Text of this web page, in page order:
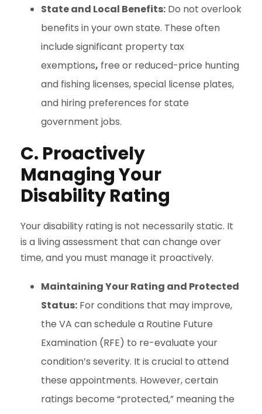
State and Local Benefits: Do not overlook
benefits in your own state. These often
include significant property tax
exemptions, free or reduced-price hunting
and fishing licenses, special license plates,
and hiring preferences for state
government jobs.
C. Proactively
Managing Your
Disability Rating
Your disability rating is not necessarily static. It
is a living assessment that can change over
time, and you must manage it proactively.
Maintaining Your Rating and Protected
Status: For conditions that may improve,
the VA can schedule a Routine Future
Examination (RFE) to re-evaluate your
condition’s severity. It is crucial to attend
these appointments. However, certain
ratings become “protected,” meaning the